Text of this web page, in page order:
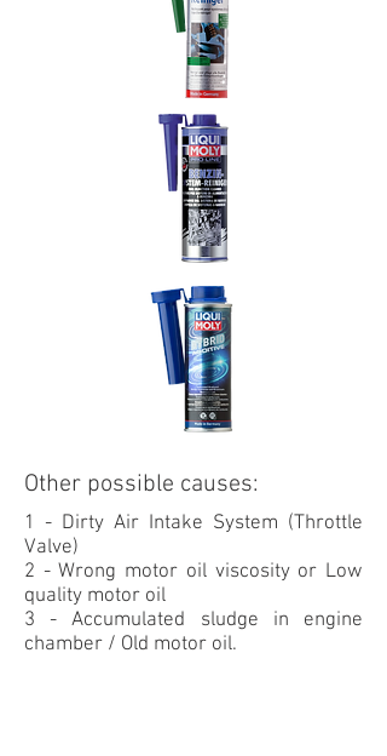
Other possible causes:
1 - Dirty Air Intake System (Throttle
Valve)
2 - Wrong motor oil viscosity or Low
quality motor oil
3 - Accumulated sludge in engine
chamber / Old motor oil.